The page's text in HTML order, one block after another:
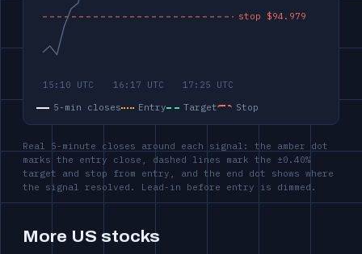
5-min closes Entry Target Stop
Real 5-minute closes around each signal: the amber dot
marks the entry close, dashed lines mark the ±0.40%
target and stop from entry, and the end dot shows where
the signal resolved. Lead-in before entry is dimmed.
More US stocks